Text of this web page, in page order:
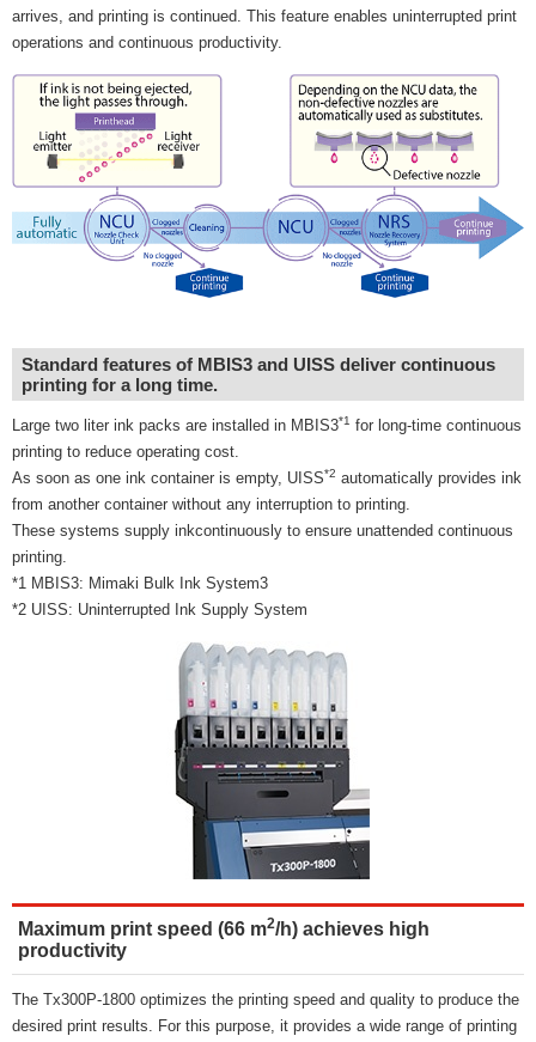
arrives, and printing is continued. This feature enables uninterrupted print
operations and continuous productivity.
Standard features of MBIS3 and UISS deliver continuous
printing for a long time.
Large two liter ink packs are installed in MBIS3*1 for long-time continuous
printing to reduce operating cost.
As soon as one ink container is empty, UISS*2 automatically provides ink
from another container without any interruption to printing.
These systems supply inkcontinuously to ensure unattended continuous
printing.
*1 MBIS3: Mimaki Bulk Ink System3
*2 UISS: Uninterrupted Ink Supply System
Maximum print speed (66 m2/h) achieves high
productivity
The Tx300P-1800 optimizes the printing speed and quality to produce the
desired print results. For this purpose, it provides a wide range of printing